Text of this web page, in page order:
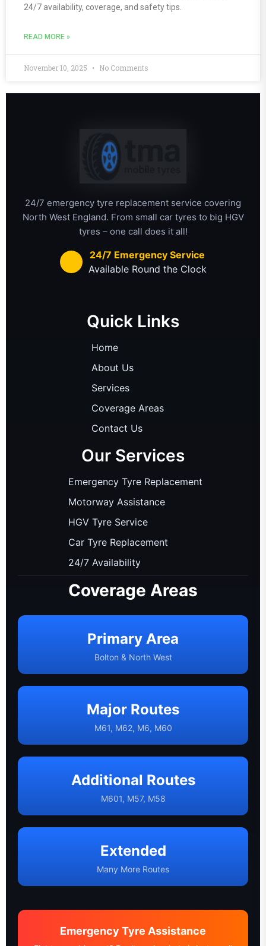
24/7 availability, coverage, and safety tips.
READ MORE »
November 10, 2025 No Comments
24/7 emergency tyre replacement service covering
North West England. From small car tyres to big HGV
tyres – one call does it all!
24/7 Emergency Service
Available Round the Clock
Quick Links
Home
About Us
Services
Coverage Areas
Contact Us
Our Services
Emergency Tyre Replacement
Motorway Assistance
HGV Tyre Service
Car Tyre Replacement
24/7 Availability
Coverage Areas
Primary Area
Bolton & North West
Major Routes
M61, M62, M6, M60
Additional Routes
M601, M57, M58
Extended
Many More Routes
Emergency Tyre Assistance